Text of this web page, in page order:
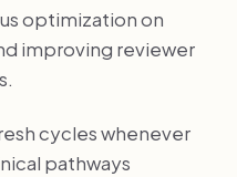
optimization on
improving reviewer
cycles whenever
pathways